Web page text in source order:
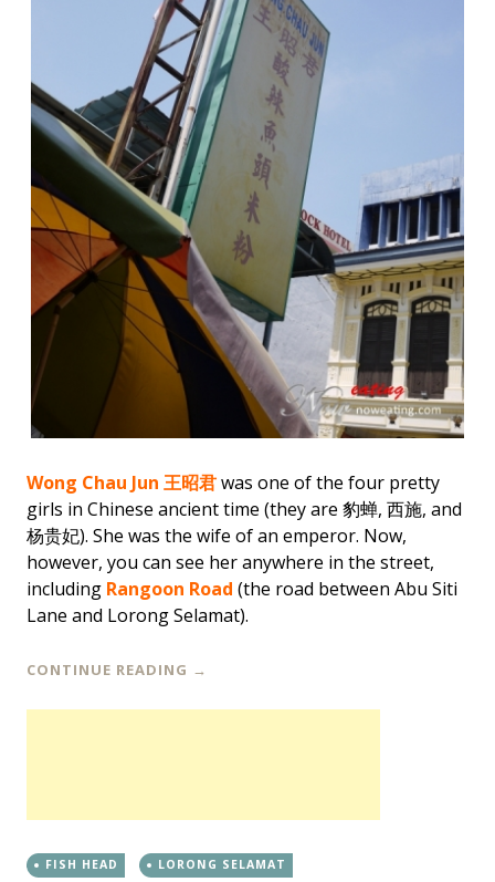
Wong Chau Jun 王昭君was one of the four pretty
girls in Chinese ancient time (they are 豹蝉, 西施, and
杨贵妃). She was the wife of an emperor. Now,
however, you can see her anywhere in the street,
including Rangoon Road (the road between Abu Siti
Lane and Lorong Selamat).
CONTINUE READING →
FISH HEAD LORONG SELAMAT